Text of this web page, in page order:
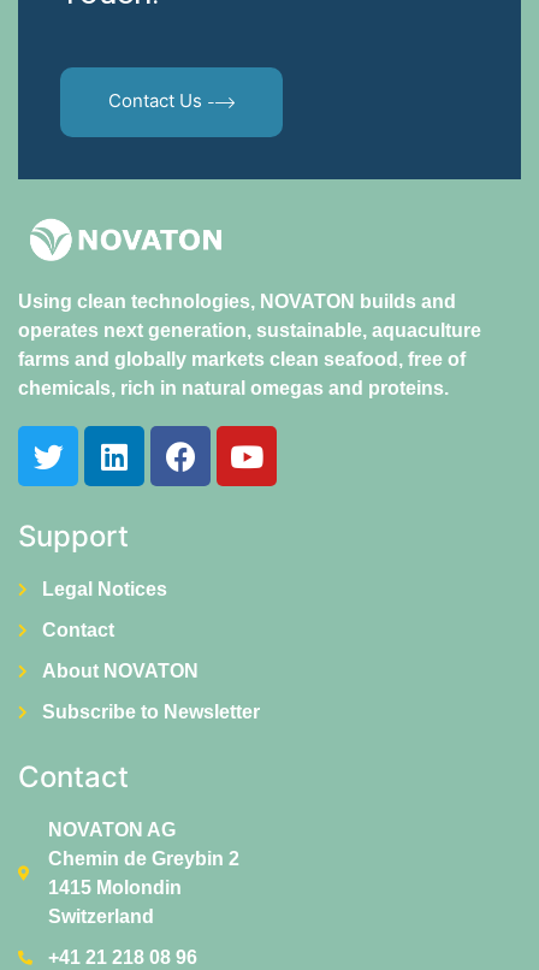
Contact Us
Using clean technologies, NOVATON builds and
operates next generation, sustainable, aquaculture
farms and globally markets clean seafood, free of
chemicals, rich in natural omegas and proteins.
Support
Legal Notices
Contact
About NOVATON
Subscribe to Newsletter
Contact
NOVATON AG
Chemin de Greybin 2
1415 Molondin
Switzerland
+41 21 218 08 96